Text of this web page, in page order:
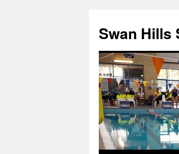
Swan Hills